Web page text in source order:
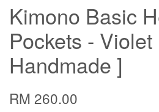
Kimono Basic
Pockets -
Handmade ]
RM 260.00